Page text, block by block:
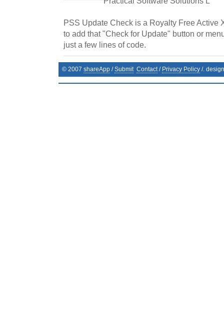
PSS Update Check is a Royalty Free Active
to add that "Check for Update" button or
just a few lines of code.
© 2007 shareApp /Submit Contact/ Privacy Policy /.